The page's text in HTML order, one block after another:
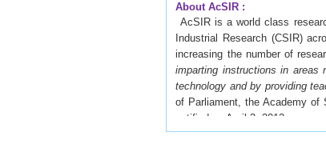
About AcSIR :
AcSIR is a world class
Industrial Research (CSIR)
increasing the number of
imparting instructions in areas
technology and by providing
of Parliament, the Academy of
notified on April 3, 2012.
AcSIR is created to develop